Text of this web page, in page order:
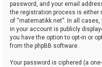
password, and your email
the registration process is either
of “matematikk.net”. In all
in your account is publicly
you have the option to opt-in or
from the phpBB software.
Your password is ciphered (a